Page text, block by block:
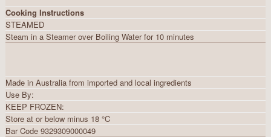
Cooking Instructions
STEAMED
Steam in a Steamer over Boiling Water for 10 minutes
Made in Australia from imported and local ingredients
Use By:
KEEP FROZEN:
Store at or below minus 18 °C
Bar Code 9329309000049